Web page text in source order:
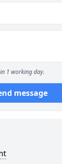
1 working day.
message